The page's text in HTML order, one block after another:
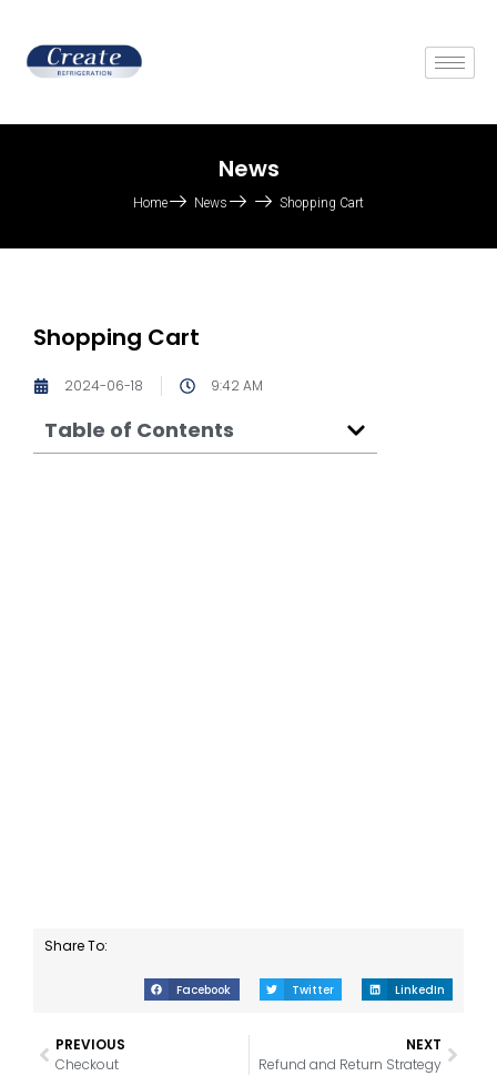
News
Home News Shopping Cart
Shopping Cart
2024-06-18 9:42 AM
Table of Contents
Share To:
Facebook Twitter LinkedIn
PREVIOUS
Checkout
NEXT
Refund and Return Strategy